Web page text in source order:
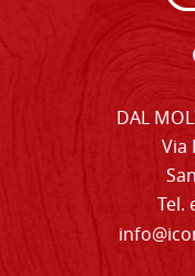
DAL
Via
Tel.